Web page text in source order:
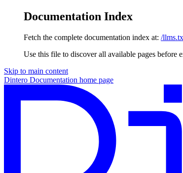
Documentation Index
Fetch the complete documentation index at: /
Use this file to discover all available pages before
Skip to main content
Dintero Documentation home page